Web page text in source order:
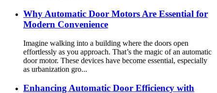
Why Automatic Door Motors Are Essential for
Modern Convenience
Imagine walking into a building where the doors open
effortlessly as you approach. That’s the magic of an automatic
door motor. These devices have become essential, especially
as urbanization gro...
Enhancing Automatic Door Efficiency with